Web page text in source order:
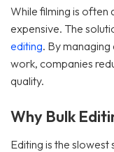
While filming is often
expensive. The
editing. By
work, companies
quality.
Why Bulk
Editing is the